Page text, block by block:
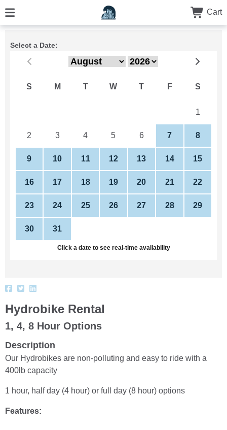
Cart
Select a Date:
S M T W T F S
1
2 3 4 5 6 7 8
9 10 11 12 13 14 15
16 17 18 19 20 21 22
23 24 25 26 27 28 29
30 31
Click a date to see real-time availability
Hydrobike Rental
1, 4, 8 Hour Options
Description
Our Hydrobikes are non-polluting and easy to ride with a
400lb capacity
1 hour, half day (4 hour) or full day (8 hour) options
Features: